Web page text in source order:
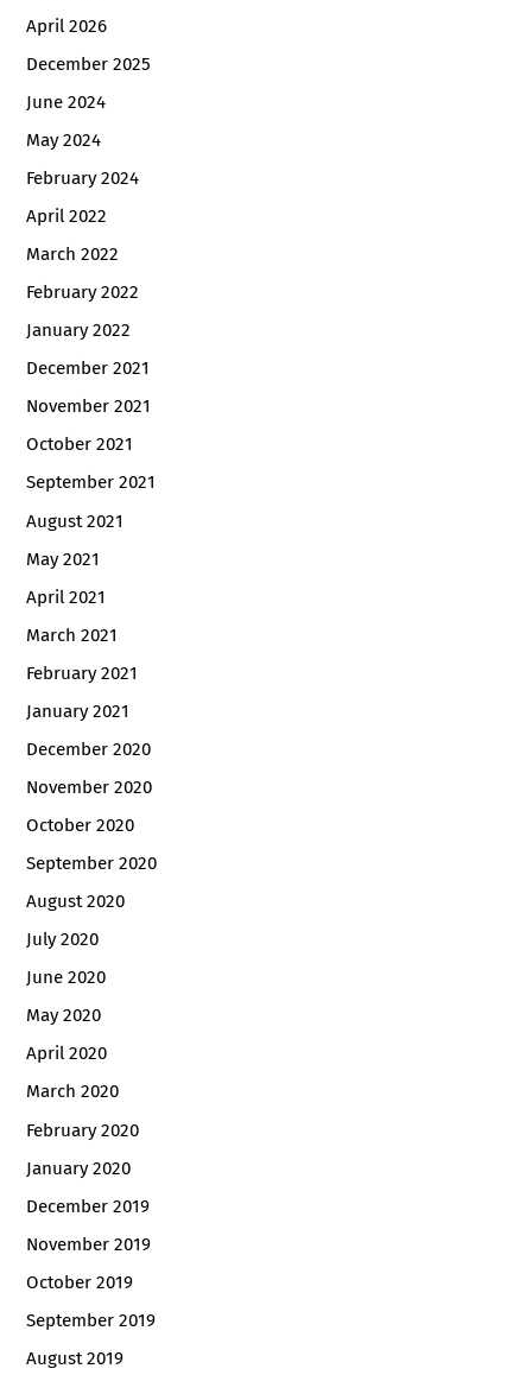
April 2026
December 2025
June 2024
May 2024
February 2024
April 2022
March 2022
February 2022
January 2022
December 2021
November 2021
October 2021
September 2021
August 2021
May 2021
April 2021
March 2021
February 2021
January 2021
December 2020
November 2020
October 2020
September 2020
August 2020
July 2020
June 2020
May 2020
April 2020
March 2020
February 2020
January 2020
December 2019
November 2019
October 2019
September 2019
August 2019